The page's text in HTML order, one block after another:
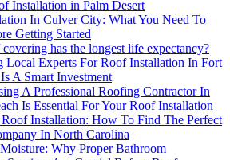
Installation in Palm Desert
In Culver City: What You Need To
Getting Started
has the longest life expectancy?
Local Experts For Roof Installation In Fort
A Smart Investment
A Professional Roofing Contractor In
Is Essential For Your Roof Installation
Installation: How To Find The Perfect
In North Carolina
Why Proper Bathroom